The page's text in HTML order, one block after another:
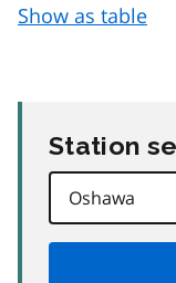
Show as table
Station